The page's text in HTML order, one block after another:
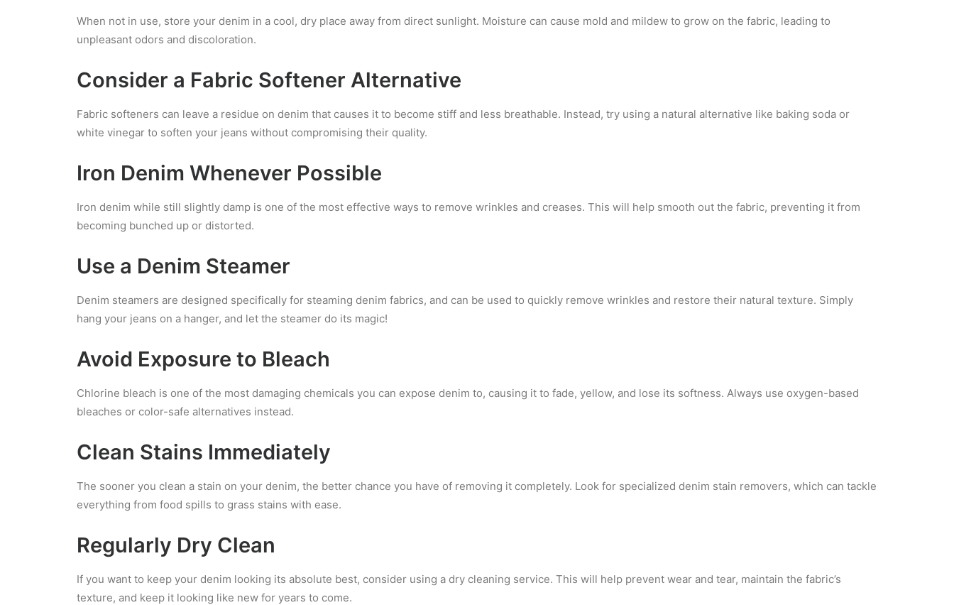
When not in use, store your denim in a cool, dry place away from direct sunlight. Moisture can cause mold and mildew to grow on the fabric, leading to
unpleasant odors and discoloration.
Consider a Fabric Softener Alternative
Fabric softeners can leave a residue on denim that causes it to become stiff and less breathable. Instead, try using a natural alternative like baking soda or
white vinegar to soften your jeans without compromising their quality.
Iron Denim Whenever Possible
Iron denim while still slightly damp is one of the most effective ways to remove wrinkles and creases. This will help smooth out the fabric, preventing it from
becoming bunched up or distorted.
Use a Denim Steamer
Denim steamers are designed specifically for steaming denim fabrics, and can be used to quickly remove wrinkles and restore their natural texture. Simply
hang your jeans on a hanger, and let the steamer do its magic!
Avoid Exposure to Bleach
Chlorine bleach is one of the most damaging chemicals you can expose denim to, causing it to fade, yellow, and lose its softness. Always use oxygen-based
bleaches or color-safe alternatives instead.
Clean Stains Immediately
The sooner you clean a stain on your denim, the better chance you have of removing it completely. Look for specialized denim stain removers, which can tackle
everything from food spills to grass stains with ease.
Regularly Dry Clean
If you want to keep your denim looking its absolute best, consider using a dry cleaning service. This will help prevent wear and tear, maintain the fabric’s
texture, and keep it looking like new for years to come.